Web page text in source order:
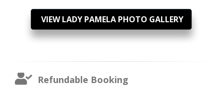
VIEW LADY PAMELA PHOTO GALLERY
Refundable Booking